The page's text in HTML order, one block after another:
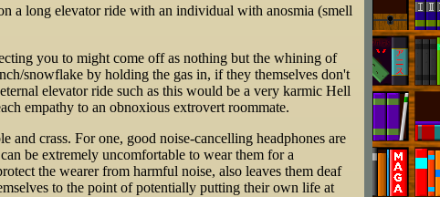
a long elevator ride with an individual with anosmia (smell
you to might come off as nothing but the whining of
snowflake by holding the gas in, if they themselves don't
elevator ride such as this would be a very karmic Hell
empathy to an obnoxious extrovert roommate.
and crass. For one, good noise-cancelling headphones are
be extremely uncomfortable to wear them for a
the wearer from harmful noise, also leaves them deaf
to the point of potentially putting their own life at